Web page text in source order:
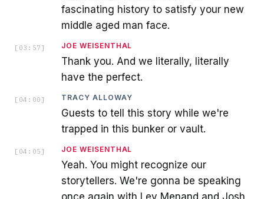
fascinating history to satisfy your new
middle aged man face.
[ 03:57 ] JOE WEISENTHAL
Thank you. And we literally, literally
have the perfect.
[ 04:00 ] TRACY ALLOWAY
Guests to tell this story while we're
trapped in this bunker or vault.
[ 04:05 ] JOE WEISENTHAL
Yeah. You might recognize our
storytellers. We're gonna be speaking
once again with Lev Menand and Josh